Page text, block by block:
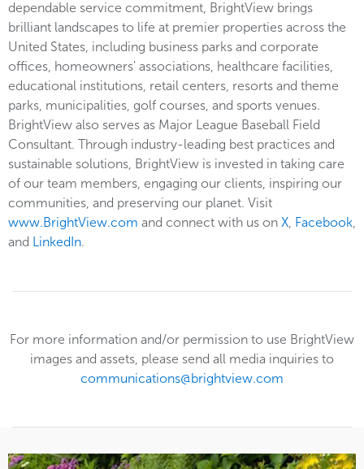
dependable service commitment, BrightView brings
brilliant landscapes to life at premier properties across the
United States, including business parks and corporate
offices, homeowners' associations, healthcare facilities,
educational institutions, retail centers, resorts and theme
parks, municipalities, golf courses, and sports venues.
BrightView also serves as Major League Baseball Field
Consultant. Through industry-leading best practices and
sustainable solutions, BrightView is invested in taking care
of our team members, engaging our clients, inspiring our
communities, and preserving our planet. Visit
www.BrightView.com and connect with us on X, Facebook,
and LinkedIn.
For more information and/or permission to use BrightView
images and assets, please send all media inquiries to
communications@brightview.com